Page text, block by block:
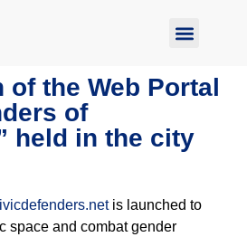
of the Web Portal
of
held in the city
is launched to
space and combat gender